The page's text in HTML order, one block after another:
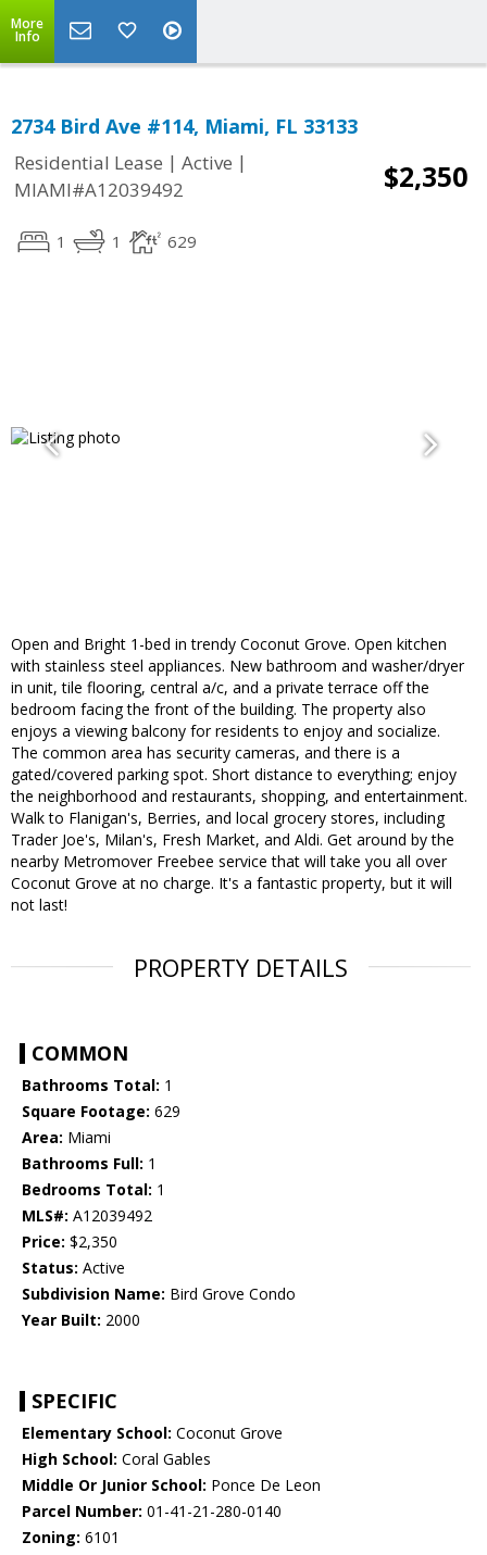
More
Info
2734 Bird Ave #114, Miami, FL 33133
Residential Lease | Active |
MIAMI#A12039492
$2,350
1 1 629
Open and Bright 1-bed in trendy Coconut Grove. Open kitchen
with stainless steel appliances. New bathroom and washer/dryer
in unit, tile flooring, central a/c, and a private terrace off the
bedroom facing the front of the building. The property also
enjoys a viewing balcony for residents to enjoy and socialize.
The common area has security cameras, and there is a
gated/covered parking spot. Short distance to everything; enjoy
the neighborhood and restaurants, shopping, and entertainment.
Walk to Flanigan's, Berries, and local grocery stores, including
Trader Joe's, Milan's, Fresh Market, and Aldi. Get around by the
nearby Metromover Freebee service that will take you all over
Coconut Grove at no charge. It's a fantastic property, but it will
not last!
PROPERTY DETAILS
COMMON
Bathrooms Total: 1
Square Footage: 629
Area: Miami
Bathrooms Full: 1
Bedrooms Total: 1
MLS#: A12039492
Price: $2,350
Status: Active
Subdivision Name: Bird Grove Condo
Year Built: 2000
SPECIFIC
Elementary School: Coconut Grove
High School: Coral Gables
Middle Or Junior School: Ponce De Leon
Parcel Number: 01-41-21-280-0140
Zoning: 6101